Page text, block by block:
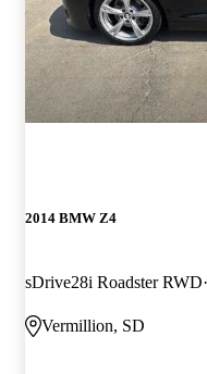
2014 BMW Z4
sDrive28i Roadster RWD
Vermillion, SD